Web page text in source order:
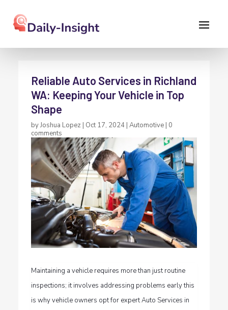
Reliable Auto Services in Richland
WA: Keeping Your Vehicle in Top
Shape
byJoshua Lopez | Oct 17, 2024 |Automotive | 0
comments
Maintaining a vehicle requires more than just routine
inspections; it involves addressing problems early this
is why vehicle owners opt for expertAuto Services in